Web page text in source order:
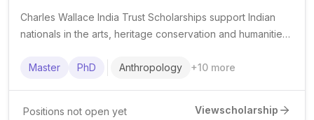
Charles Wallace India Trust Scholarships support Indian
nationals in the arts, heritage conservation and humanities
United Kingdom.
Master PhD Anthropology +10 more
Positions not open yet Viewscholarship